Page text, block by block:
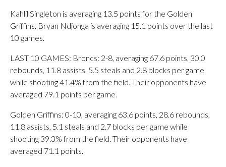
Kahlil Singleton is averaging 13.5 points for the Golden
Griffins. Bryan Ndjonga is averaging 15.1 points over the last
10 games.
LAST 10 GAMES: Broncs: 2-8, averaging 67.6 points, 30.0
rebounds, 11.8 assists, 5.5 steals and 2.8 blocks per game
while shooting 41.4% from the field. Their opponents have
averaged 79.1 points per game.
Golden Griffins: 0-10, averaging 63.6 points, 28.6 rebounds,
11.8 assists, 5.1 steals and 2.7 blocks per game while
shooting 39.3% from the field. Their opponents have
averaged 71.1 points.